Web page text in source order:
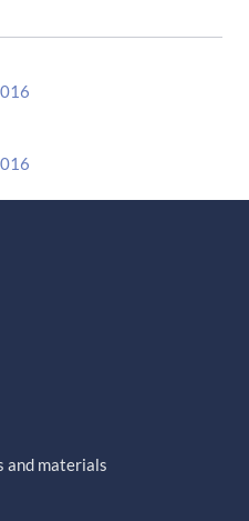
and materials